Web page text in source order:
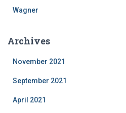
Wagner
Archives
November 2021
September 2021
April 2021